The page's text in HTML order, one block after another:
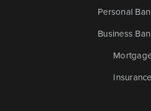
Personal
Business
Insurance